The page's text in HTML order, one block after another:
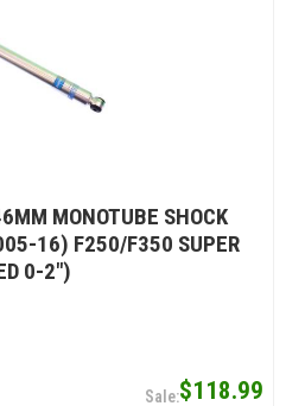
MONOTUBE SHOCK
16) F250/F350 SUPER
0-2")
$118.99